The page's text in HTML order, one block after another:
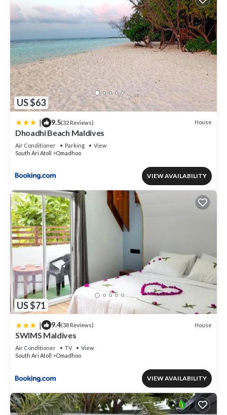
US $63
| 9.5(32 Reviews) House
Dhoadhi Beach Maldives
Air Conditioner Parking
View
South Ari Atoll
Omadhoo
VIEW AVAILABILITY
US $71
| 9.4(38 Reviews) House
SWIMS Maldives
Air Conditioner TV
View
South Ari Atoll
Omadhoo
VIEW AVAILABILITY